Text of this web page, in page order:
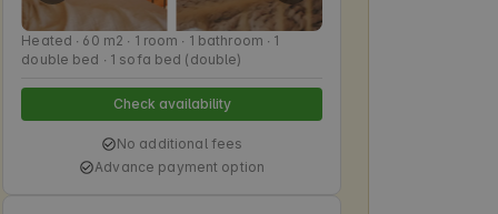
Heated ∙ 60 m2 ∙ 1 room ∙ 1 bathroom ∙ 1
double bed ∙ 1 sofa bed (double)
Check availability
No additional fees
Advance payment option